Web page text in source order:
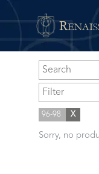
R
96-98 X
Sorry, no